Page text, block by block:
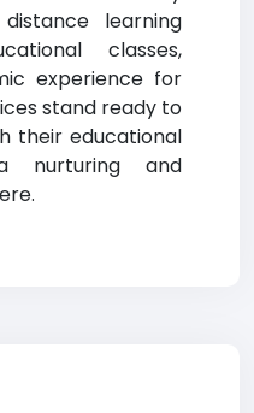
learning
classes,
experience for
stand ready to
their educational
nurturing and